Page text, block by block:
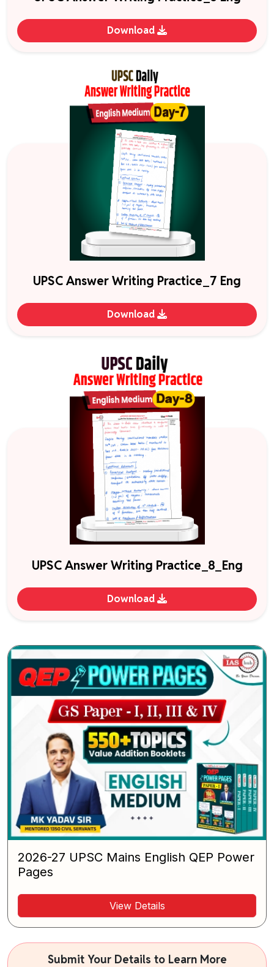
Download
UPSC Answer Writing Practice_7 Eng
Download
UPSC Answer Writing Practice_8_Eng
Download
2026-27 UPSC Mains English QEP Power
Pages
View Details
Submit Your Details to Learn More